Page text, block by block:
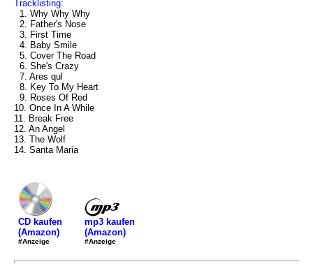
Tracklisting:
1. Why Why Why
2. Father's Nose
3. First Time
4. Baby Smile
5. Cover The Road
6. She's Crazy
7. Ares qul
8. Key To My Heart
9. Roses Of Red
10. Once In A While
11. Break Free
12. An Angel
13. The Wolf
14. Santa Maria
CD kaufen
(Amazon)
#Anzeige
mp3 kaufen
(Amazon)
#Anzeige